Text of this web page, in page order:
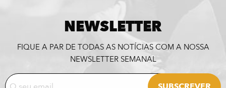
NEWSLETTER
FIQUE A PAR DE TODAS AS NOTÍCIAS COM A NOSSA
NEWSLETTER SEMANAL